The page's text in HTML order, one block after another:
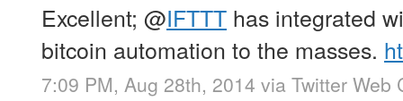
Excellent; @IFTTT has integrated
bitcoin automation to the masses.
7:09 PM, Aug 28th, 2014 via Twitter Web